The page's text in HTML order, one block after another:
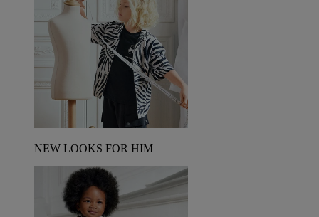
NEW LOOKS FOR HIM